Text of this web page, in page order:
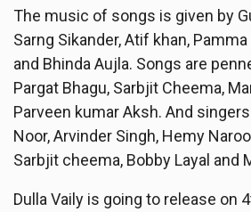
The music of songs is given by
Sarng Sikander, Atif khan,
and Bhinda Aujla. Songs are
Pargat Bhagu, Sarbjit Cheema,
Parveen kumar Aksh. And
Noor, Arvinder Singh, Hemy
Sarbjit cheema, Bobby Layal and
Dulla Vaily is going to release on